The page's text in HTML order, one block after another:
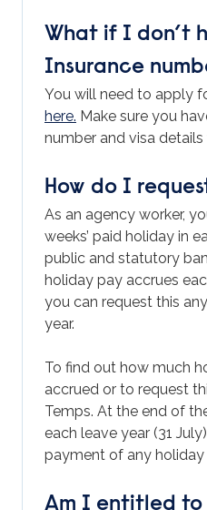
What if I don’t
Insurance
You will need to apply
here. Make sure you
number and visa details
How do I
As an agency worker,
weeks’ paid holiday in
public and statutory
holiday pay accrues
you can request this
year.
To find out how much
accrued or to request
Temps. At the end of
each leave year (31
payment of any
Am I entitled to